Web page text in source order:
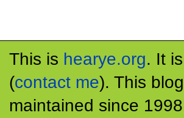
This is hearye.org. It
(contact me). This
maintained since